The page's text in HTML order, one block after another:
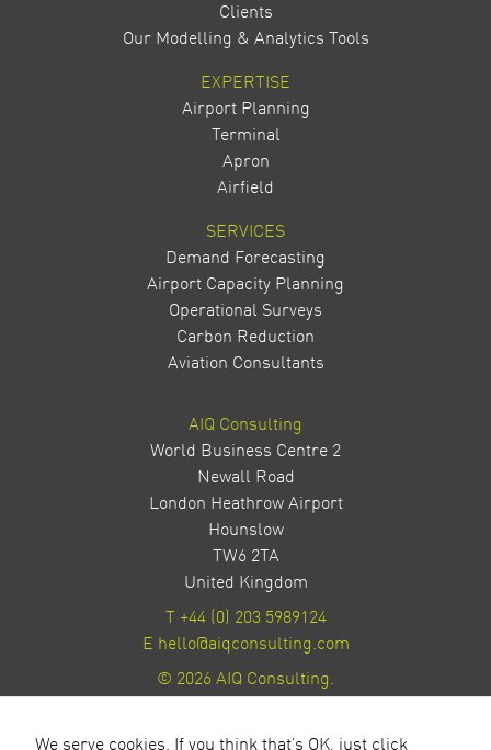
Clients
Our Modelling & Analytics Tools
EXPERTISE
Airport Planning
Terminal
Apron
Airfield
SERVICES
Demand Forecasting
Airport Capacity Planning
Operational Surveys
Carbon Reduction
Aviation Consultants
AIQ Consulting
World Business Centre 2
Newall Road
London Heathrow Airport
Hounslow
TW6 2TA
United Kingdom
T +44 (0) 203 5989124
E hello@aiqconsulting.com
© 2026 AIQ Consulting.
We serve cookies. If you think that's OK, just click